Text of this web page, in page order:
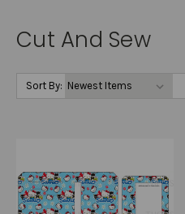
Cut And Sew
Sort By: